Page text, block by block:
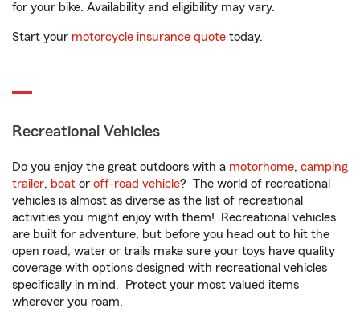
for your bike. Availability and eligibility may vary.
Start your motorcycle insurance quote today.
Recreational Vehicles
Do you enjoy the great outdoors with a motorhome, camping
trailer, boat or off-road vehicle? The world of recreational
vehicles is almost as diverse as the list of recreational
activities you might enjoy with them! Recreational vehicles
are built for adventure, but before you head out to hit the
open road, water or trails make sure your toys have quality
coverage with options designed with recreational vehicles
specifically in mind. Protect your most valued items
wherever you roam.